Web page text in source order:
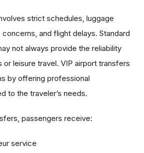
strict schedules, luggage
and flight delays. Standard
not always provide the reliability
leisure travel. VIP airport transfers
by offering professional
to the traveler’s needs.
passengers receive:
service